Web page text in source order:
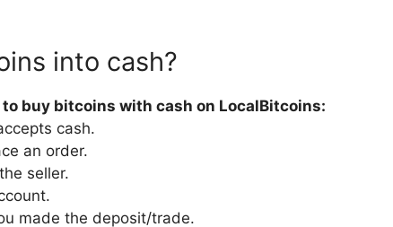
into cash?
buy bitcoins with cash on LocalBitcoins:
cash.
an order.
seller.
made the deposit/trade.